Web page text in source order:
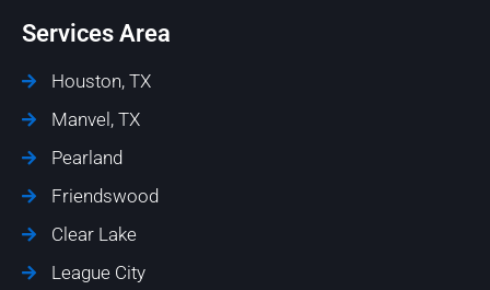
Services Area
Houston, TX
Manvel, TX
Pearland
Friendswood
Clear Lake
League City